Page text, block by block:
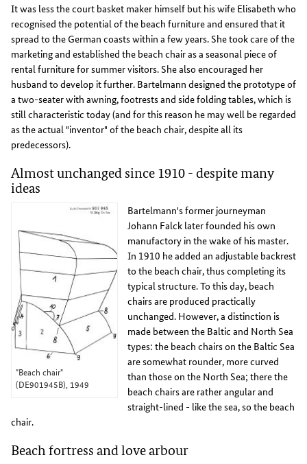
It was less the court basket maker himself but his wife Elisabeth who
recognised the potential of the beach furniture and ensured that it
spread to the German coasts within a few years. She took care of the
marketing and established the beach chair as a seasonal piece of
rental furniture for summer visitors. She also encouraged her
husband to develop it further. Bartelmann designed the prototype of
a two-seater with awning, footrests and side folding tables, which is
still characteristic today (and for this reason he may well be regarded
as the actual "inventor" of the beach chair, despite all its
predecessors).
Almost unchanged since 1910 - despite many
ideas
"Beach chair"
(DE901945B), 1949
Bartelmann's former journeyman
Johann Falck later founded his own
manufactory in the wake of his master.
In 1910 he added an adjustable backrest
to the beach chair, thus completing its
typical structure. To this day, beach
chairs are produced practically
unchanged. However, a distinction is
made between the Baltic and North Sea
types: the beach chairs on the Baltic Sea
are somewhat rounder, more curved
than those on the North Sea; there the
beach chairs are rather angular and
straight-lined - like the sea, so the beach
chair.
Beach fortress and love arbour